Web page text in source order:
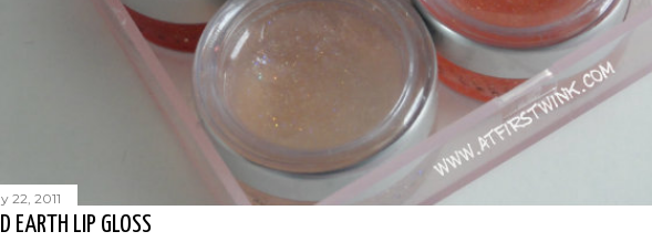
22, 2011
EARTH LIP GLOSS